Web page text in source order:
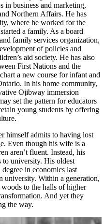
in business and marketing,
Northern Affairs. He has
where he worked for the
a family. As a board
family services organization,
of policies and
aid society. He has also
First Nations and the
a new course for infant and
In his home community,
Ojibway immersion
set the pattern for educators
young students by offering
himself admits to having lost
Even though his wife is a
aren’t fluent. Instead, his
university. His oldest
in economics last
university. Within a generation,
to the halls of higher
And yet they
the way.